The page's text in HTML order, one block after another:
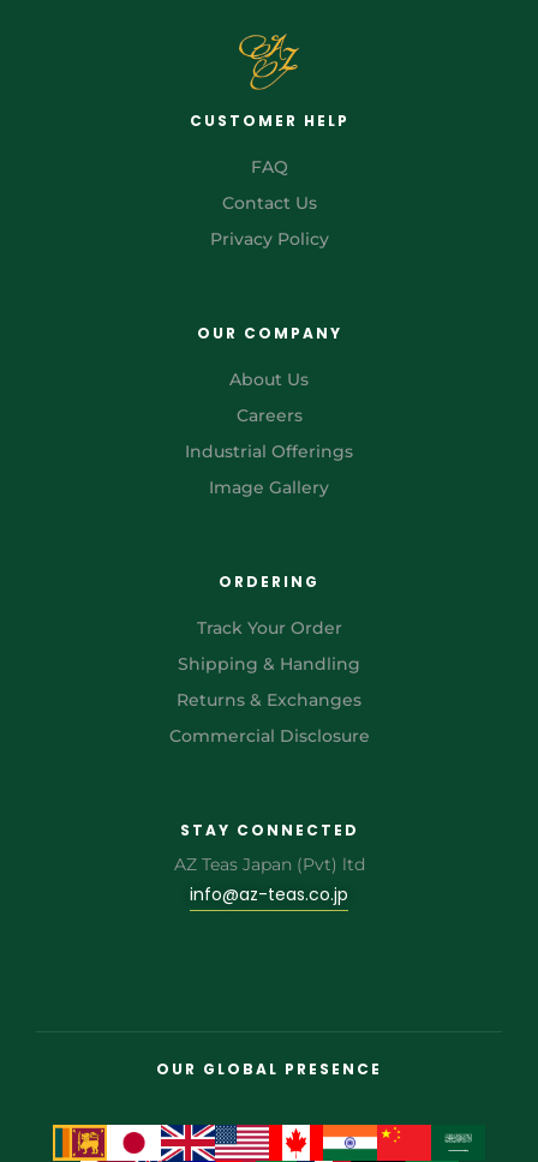
CUSTOMER HELP
FAQ
Contact Us
Privacy Policy
OUR COMPANY
About Us
Careers
Industrial Offerings
Image Gallery
ORDERING
Track Your Order
Shipping & Handling
Returns & Exchanges
Commercial Disclosure
STAY CONNECTED
AZ Teas Japan (Pvt) ltd
info@az-teas.co.jp
OUR GLOBAL PRESENCE